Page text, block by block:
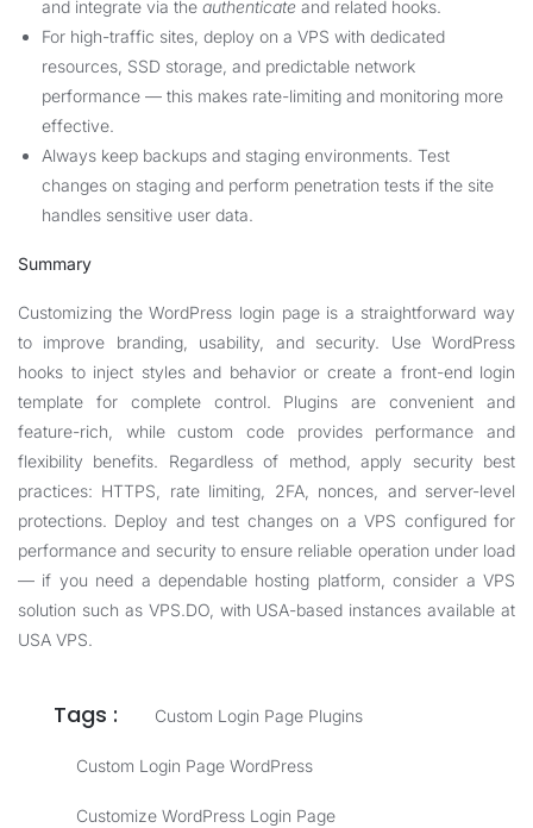
and integrate via the authenticate and related hooks.
For high-traffic sites, deploy on a VPS with dedicated
resources, SSD storage, and predictable network
performance — this makes rate-limiting and monitoring more
effective.
Always keep backups and staging environments. Test
changes on staging and perform penetration tests if the site
handles sensitive user data.
Summary
Customizing the WordPress login page is a straightforward way
to improve branding, usability, and security. Use WordPress
hooks to inject styles and behavior or create a front-end login
template for complete control. Plugins are convenient and
feature-rich, while custom code provides performance and
flexibility benefits. Regardless of method, apply security best
practices: HTTPS, rate limiting, 2FA, nonces, and server-level
protections. Deploy and test changes on a VPS configured for
performance and security to ensure reliable operation under load
— if you need a dependable hosting platform, consider a VPS
solution such as VPS.DO, with USA-based instances available at
USA VPS.
Tags : Custom Login Page Plugins
Custom Login Page WordPress
Customize WordPress Login Page